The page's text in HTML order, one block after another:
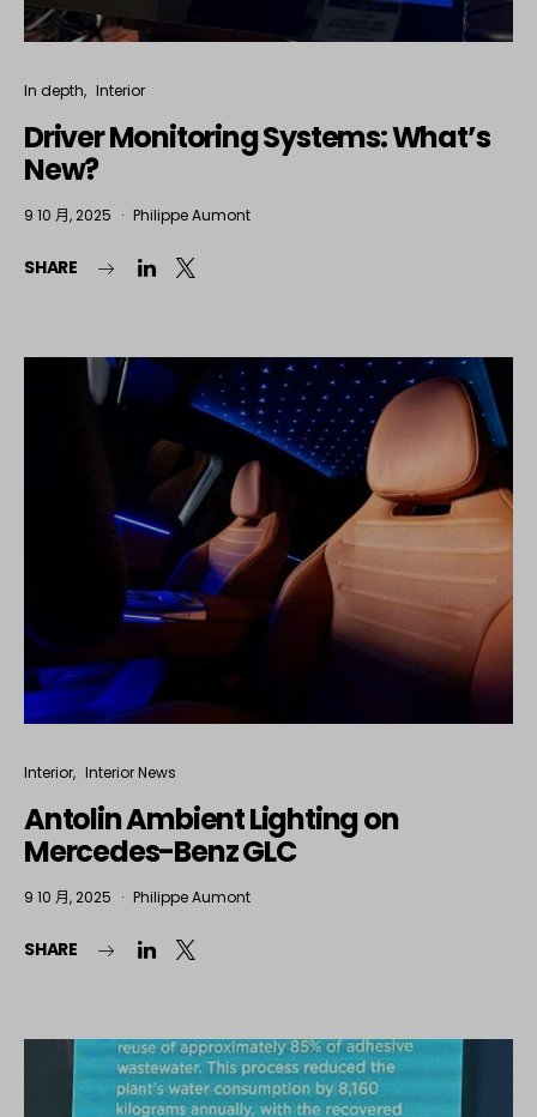
In depth Interior
Driver Monitoring Systems: What’s
New?
9 10 月, 2025 Philippe Aumont
SHARE
Interior Interior News
Antolin Ambient Lighting on
Mercedes-Benz GLC
9 10 月, 2025 Philippe Aumont
SHARE